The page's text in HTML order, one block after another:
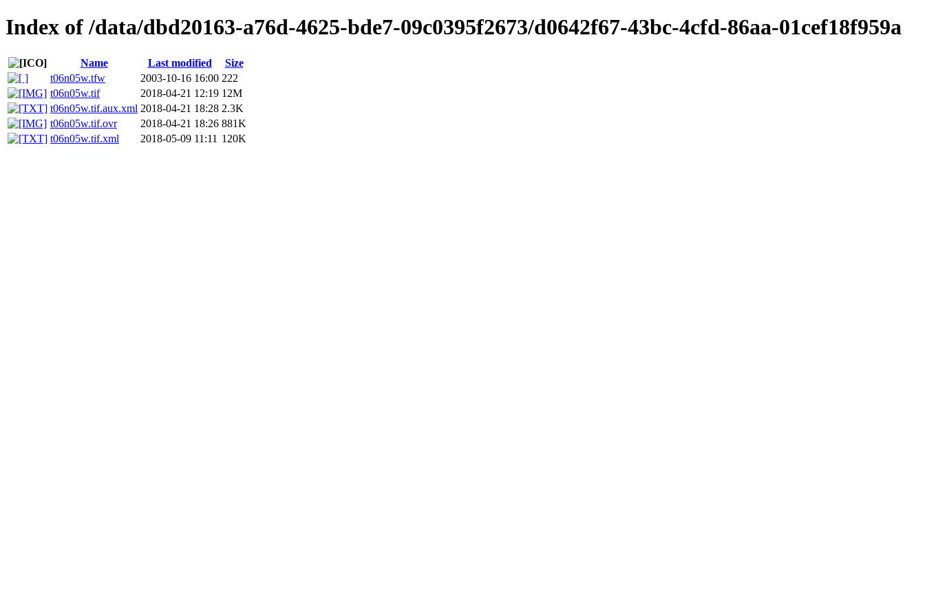
Index of /data/dbd20163-a76d-4625-bde7-09c0395f2673/d0642f67-43bc-4cfd-86aa-01cef18f959a
Name Last modified
Size
t06n05w.tfw
2003-10-16 16:00 222
t06n05w.tif
2018-04-21 12:19 12M
t06n05w.tif.aux.xml 2018-04-21 18:28 2.3K
t06n05w.tif.ovr
2018-04-21 18:26 881K
t06n05w.tif.xml
2018-05-09 11:11 120K